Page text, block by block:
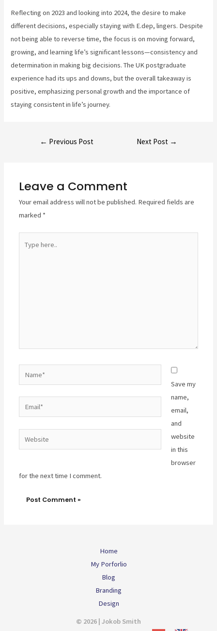
Reflecting on 2023 and looking into 2024, the desire to make
different decisions, especially staying with E.dep, lingers. Despite
not being able to reverse time, the focus is on moving forward,
growing, and learning life’s significant lessons—consistency and
determination in making big decisions. The UK postgraduate
experience had its ups and downs, but the overall takeaway is
positive, emphasizing personal growth and the importance of
staying consistent in life’s journey.
← Previous Post Next Post →
Leave a Comment
Your email address will not be published. Required fields are
marked *
here..
Website
Save my
name,
email,
and
website
in this
browser
for the next time I comment.
Home
My Porforlio
Blog
Branding
Design
© 2026 | Jokob Smith